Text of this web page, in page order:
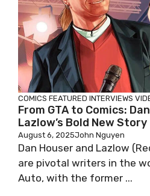
COMICS FEATURED INTERVIEWS
From GTA to Comics:
Lazlow’s Bold New Story
August 6, 2025John Nguyen
Dan Houser and Lazlow
are pivotal writers in the
Auto, with the former ...